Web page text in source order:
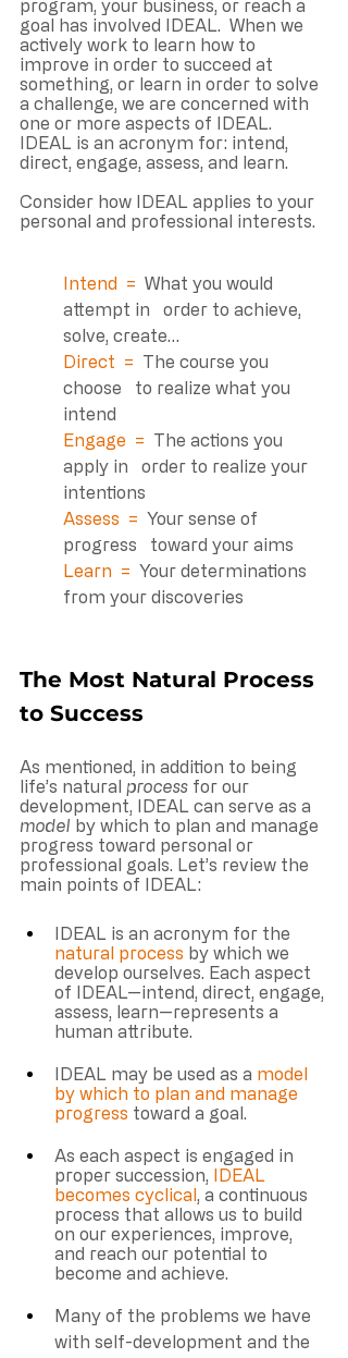
program, your business, or reach a
goal has involved IDEAL.  When we
actively work to learn how to
improve in order to succeed at
something, or learn in order to solve
a challenge, we are concerned with
one or more aspects of IDEAL.
IDEAL is an acronym for: intend,
direct, engage, assess, and learn.
Consider how IDEAL applies to your
personal and professional interests.
Intend  = What you would
attempt in   order to achieve,
solve, create…
Direct  = The course you
choose   to realize what you
intend
Engage  = The actions you
apply in   order to realize your
intentions
Assess  = Your sense of
progress   toward your aims
Learn  = Your determinations
from your discoveries
The Most Natural Process
to Success
As mentioned, in addition to being
life’s natural process for our
development, IDEAL can serve as a
model by which to plan and manage
progress toward personal or
professional goals. Let’s review the
main points of IDEAL:
IDEAL is an acronym for the
natural process by which we
develop ourselves. Each aspect
of IDEAL—intend, direct, engage,
assess, learn—represents a
human attribute.
IDEAL may be used as a model
by which to plan and manage
progress toward a goal.
As each aspect is engaged in
proper succession, IDEAL
becomes cyclical, a continuous
process that allows us to build
on our experiences, improve,
and reach our potential to
become and achieve.
Many of the problems we have
with self-development and the